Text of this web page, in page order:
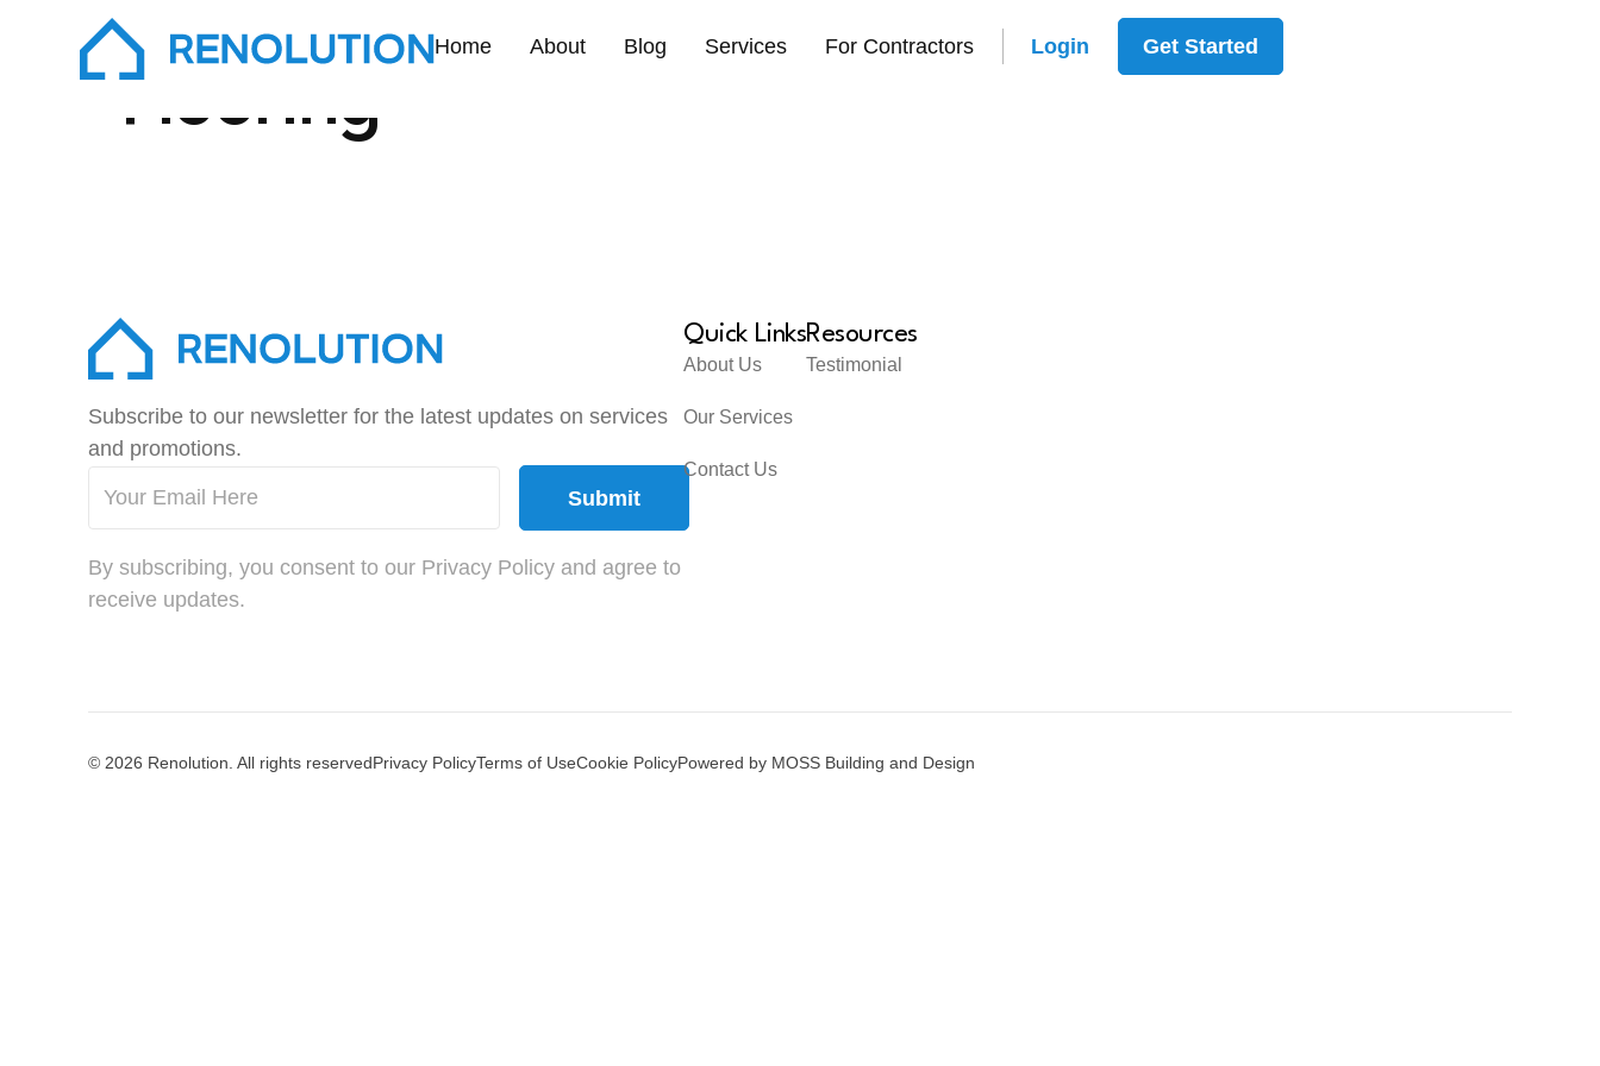
Home About Blog Services For Contractors Login Get Started
Flooring
Subscribe to our newsletter for the latest updates on services
and promotions.
Submit
By subscribing, you consent to our Privacy Policy and agree to
receive updates.
Quick Links
About Us
Our Services
Contact Us
Resources
Testimonial
© 2026 Renolution. All rights reservedPrivacy PolicyTerms of UseCookie PolicyPowered by MOSS Building and Design